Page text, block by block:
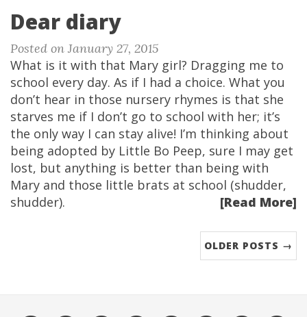
Dear diary
Posted on January 27, 2015
What is it with that Mary girl? Dragging me to
school every day. As if I had a choice. What you
don’t hear in those nursery rhymes is that she
starves me if I don’t go to school with her; it’s
the only way I can stay alive! I’m thinking about
being adopted by Little Bo Peep, sure I may get
lost, but anything is better than being with
Mary and those little brats at school (shudder,
shudder).
[Read More]
OLDER POSTS →